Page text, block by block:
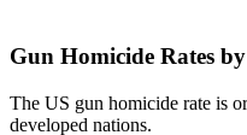
Gun Homicide Rates
The US gun homicide rate is
developed nations.